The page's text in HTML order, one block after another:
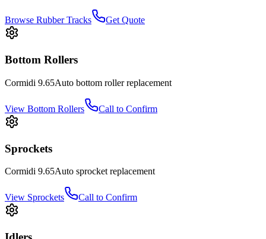
Browse Rubber Tracks Get Quote
Bottom Rollers
Cormidi 9.65Auto bottom rollerreplacement
View Bottom Rollers Call to Confirm
Sprockets
Cormidi 9.65Auto sprocket replacement
View Sprockets Call to Confirm